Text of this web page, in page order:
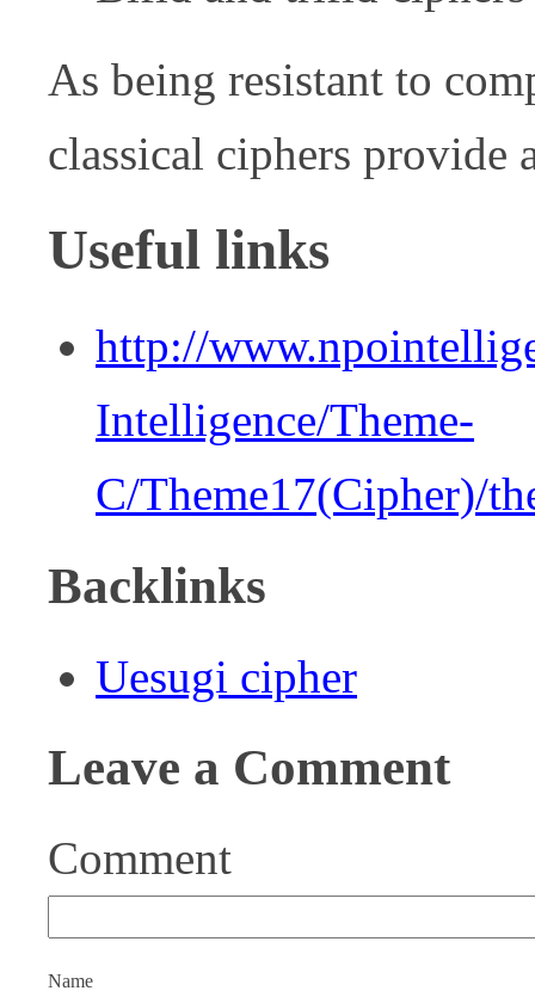
As being resistant to
classical ciphers provide
Useful links
http://
Intelligence/Theme-
C/Theme17(Cipher)/
Backlinks
Uesugi cipher
Leave a Comment
Comment
Name